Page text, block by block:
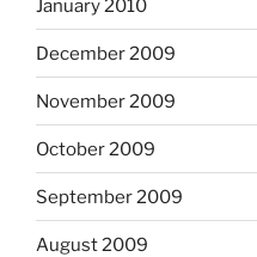
January 2010
December 2009
November 2009
October 2009
September 2009
August 2009